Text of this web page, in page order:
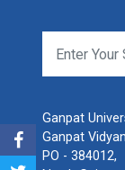
Ganpat
Ganpat
PO - 384012,